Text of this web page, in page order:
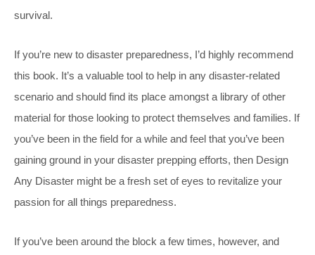
survival.
If you’re new to disaster preparedness, I’d highly recommend
this book. It’s a valuable tool to help in any disaster-related
scenario and should find its place amongst a library of other
material for those looking to protect themselves and families. If
you’ve been in the field for a while and feel that you’ve been
gaining ground in your disaster prepping efforts, then Design
Any Disaster might be a fresh set of eyes to revitalize your
passion for all things preparedness.
If you’ve been around the block a few times, however, and